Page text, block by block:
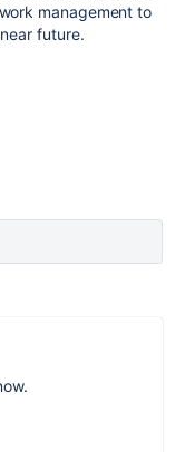
management to
future.